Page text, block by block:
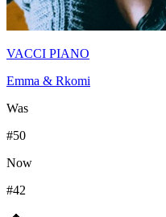
VACCI PIANO
Emma & Rkomi
Was
#50
Now
#42